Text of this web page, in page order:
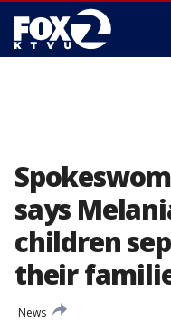
says
children
their
News